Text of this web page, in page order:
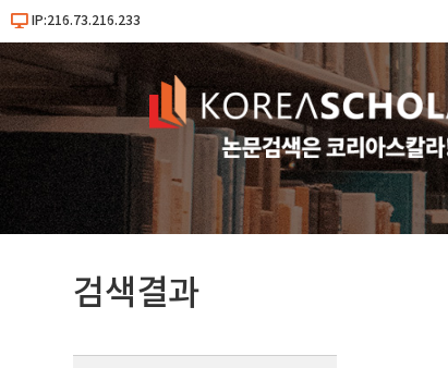
IP:216.73.216.233
검색결과